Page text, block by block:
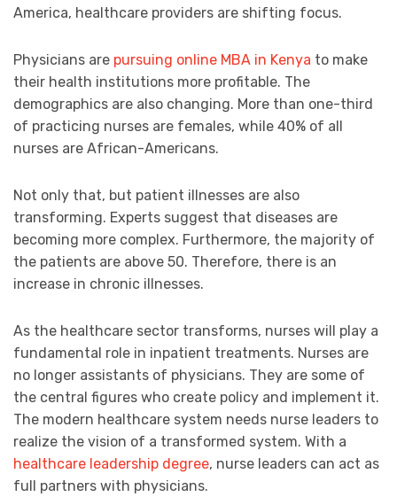
America, healthcare providers are shifting focus.
Physicians are pursuing online MBA in Kenya to make
their health institutions more profitable. The
demographics are also changing. More than one-third
of practicing nurses are females, while 40% of all
nurses are African-Americans.
Not only that, but patient illnesses are also
transforming. Experts suggest that diseases are
becoming more complex. Furthermore, the majority of
the patients are above 50. Therefore, there is an
increase in chronic illnesses.
As the healthcare sector transforms, nurses will play a
fundamental role in inpatient treatments. Nurses are
no longer assistants of physicians. They are some of
the central figures who create policy and implement it.
The modern healthcare system needs nurse leaders to
realize the vision of a transformed system. With a
healthcare leadership degree, nurse leaders can act as
full partners with physicians.